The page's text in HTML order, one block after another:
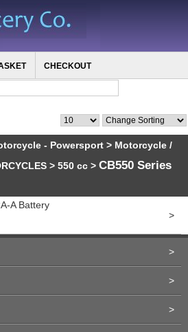
CHECKOUT
- Powersport > Motorcycle /
> 550 cc > CB550 Series
A Battery
>
>
>
>